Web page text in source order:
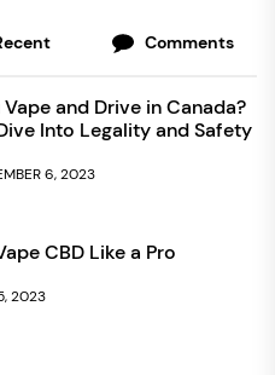
Comments
Vape and Drive in Canada?
Into Legality and Safety
6, 2023
CBD Like a Pro
2023